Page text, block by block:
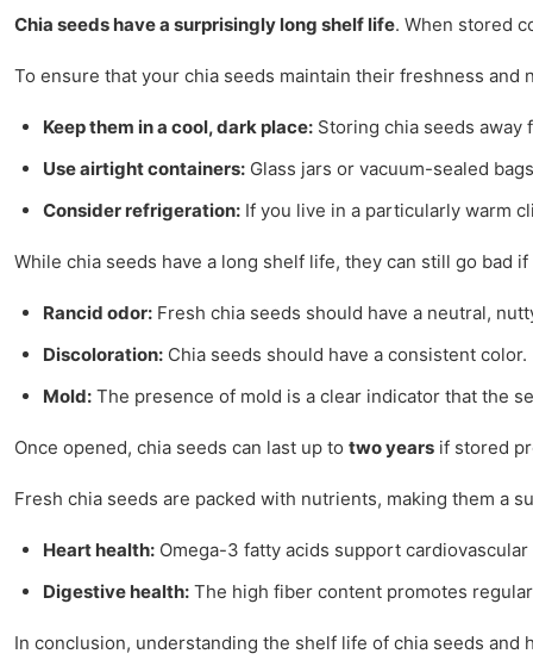
Chia seeds have a surprisingly long shelf life. When stored
To ensure that your chia seeds maintain their freshness
Keep them in a cool, dark place: Storing chia seeds
Use airtight containers: Glass jars or vacuum-sealed
Consider refrigeration: If you live in a particularly warm
While chia seeds have a long shelf life, they can still go bad
Rancid odor: Fresh chia seeds should have a neutral,
Discoloration: Chia seeds should have a consistent
Mold: The presence of mold is a clear indicator that the
Once opened, chia seeds can last up to two years if stored
Fresh chia seeds are packed with nutrients, making them a
Heart health: Omega-3 fatty acids support cardiovascular
Digestive health: The high fiber content promotes
In conclusion, understanding the shelf life of chia seeds